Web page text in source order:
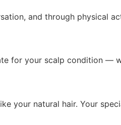
and through physical
for your scalp condition —
your natural hair. Your